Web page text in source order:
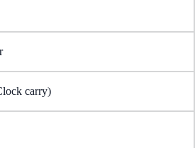
carry)